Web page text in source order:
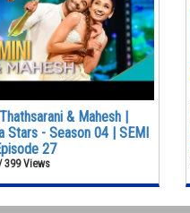
& Mahesh |
Stars - Season 04 | SEMI
27
399 Views